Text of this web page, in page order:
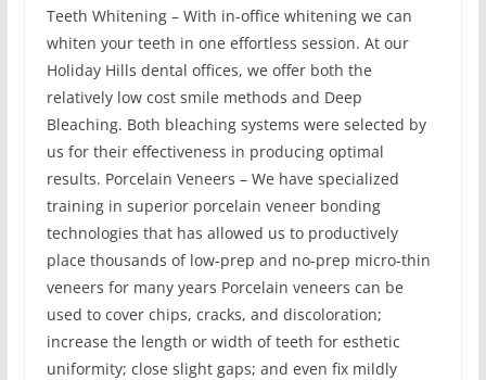
Teeth Whitening – With in-office whitening we can
whiten your teeth in one effortless session. At our
Holiday Hills dental offices, we offer both the
relatively low cost smile methods and Deep
Bleaching. Both bleaching systems were selected by
us for their effectiveness in producing optimal
results. Porcelain Veneers – We have specialized
training in superior porcelain veneer bonding
technologies that has allowed us to productively
place thousands of low-prep and no-prep micro-thin
veneers for many years Porcelain veneers can be
used to cover chips, cracks, and discoloration;
increase the length or width of teeth for esthetic
uniformity; close slight gaps; and even fix mildly